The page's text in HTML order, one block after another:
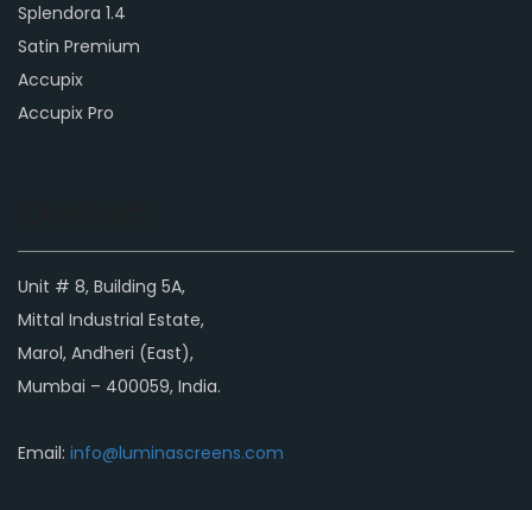
Splendora 1.4
Satin Premium
Accupix
Accupix Pro
Unit # 8, Building 5A,
Mittal Industrial Estate,
Marol, Andheri (East),
Mumbai – 400059, India.
Email: info@luminascreens.com